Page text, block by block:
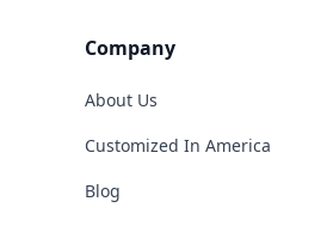
Company
About Us
Customized In America
Blog